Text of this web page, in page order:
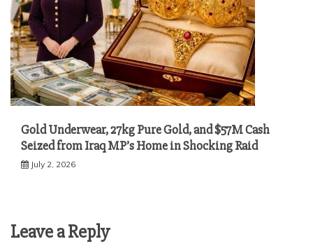
Gold Underwear, 27kg Pure Gold, and $57M Cash
Seized from Iraq MP’s Home in Shocking Raid
July 2, 2026
Leave a Reply